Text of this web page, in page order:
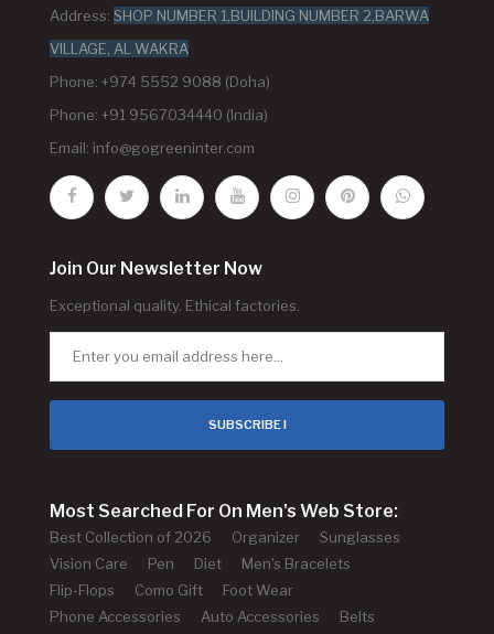
Address: SHOP NUMBER 1,BUILDING NUMBER 2,BARWA
VILLAGE, AL WAKRA
Phone: +974 5552 9088 (Doha)
Phone: +91 9567034440 (India)
Email: info@gogreeninter.com
Join Our Newsletter Now
Exceptional quality. Ethical factories.
SUBSCRIBE !
Most Searched For On Men's Web Store:
Best Collection of 2026 Organizer
Sunglasses
Vision Care
Pen Diet
Men's Bracelets
Flip-Flops
Como Gift
Foot Wear
Phone Accessories
Auto Accessories
Belts